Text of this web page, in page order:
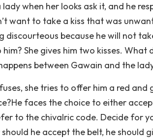
when her looks ask it, and he
want to take a kiss that was
discourteous because he will not
She gives him two kisses. What
between Gawain and the
she tries to offer him a red and
faces the choice to either
to the chivalric code. Decide for
he accept the belt, he should